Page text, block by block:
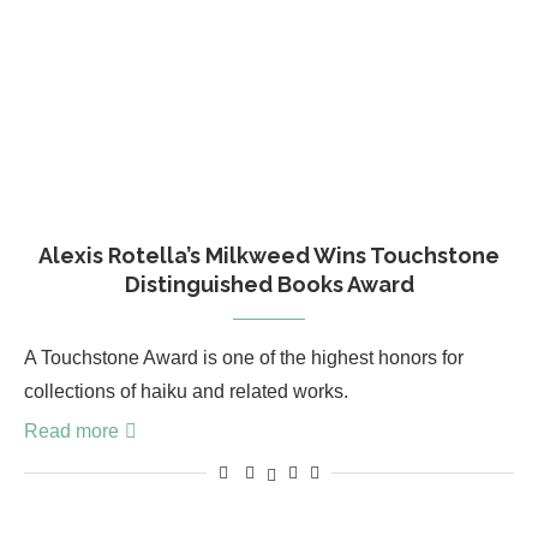
Alexis Rotella’s Milkweed Wins Touchstone
Distinguished Books Award
A Touchstone Award is one of the highest honors for
collections of haiku and related works.
Read more